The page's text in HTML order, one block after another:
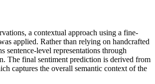
a contextual approach using a fine-
applied. Rather than relying on handcrafted
sentence-level representations through
The final sentiment prediction is derived from
captures the overall semantic context of the